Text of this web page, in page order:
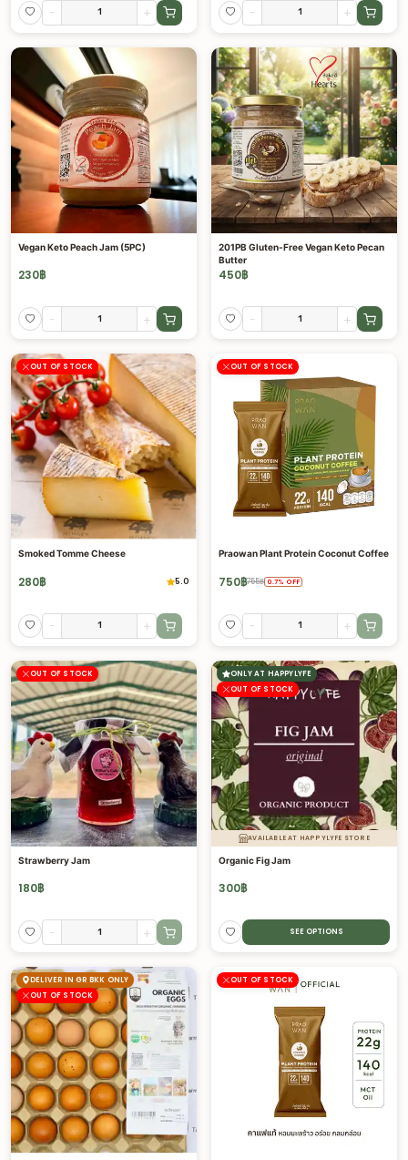
- + - +
Vegan Keto Peach Jam (5PC)
230฿
- +
201PB Gluten-Free Vegan Keto Pecan
Butter
450฿
- +
OUT OF STOCK
Smoked Tomme Cheese
280฿ 5.0
- +
OUT OF STOCK
Praowan Plant Protein Coconut Coffee
750฿755฿ 0.7% OFF
- +
OUT OF STOCK
Strawberry Jam
180฿
- +
ONLY AT HAPPYLYFE
OUT OF STOCK
AVAILABLE AT HAPPYLYFE STORE
Organic Fig Jam
300฿
SEE OPTIONS
DELIVER IN GR BKK ONLY
OUT OF STOCK
OUT OF STOCK